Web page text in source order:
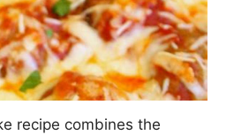
recipe combines the